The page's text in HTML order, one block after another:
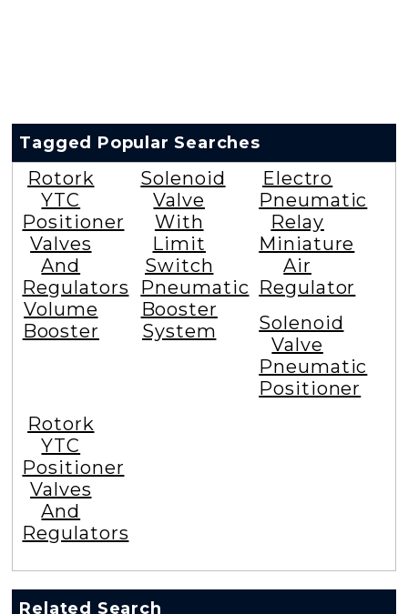
Tagged Popular Searches
Rotork
YTC
Positioner
Valves
And
Regulators
Volume
Booster
Solenoid
Valve
With
Limit
Switch
Pneumatic
Booster
System
Electro
Pneumatic
Relay
Miniature
Air
Regulator
Solenoid
Valve
Pneumatic
Positioner
Rotork
YTC
Positioner
Valves
And
Regulators
Related Search